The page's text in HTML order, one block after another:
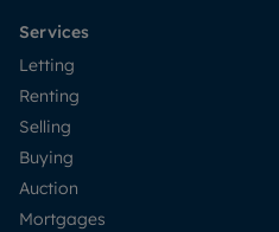
Services
Letting
Renting
Selling
Buying
Auction
Mortgages